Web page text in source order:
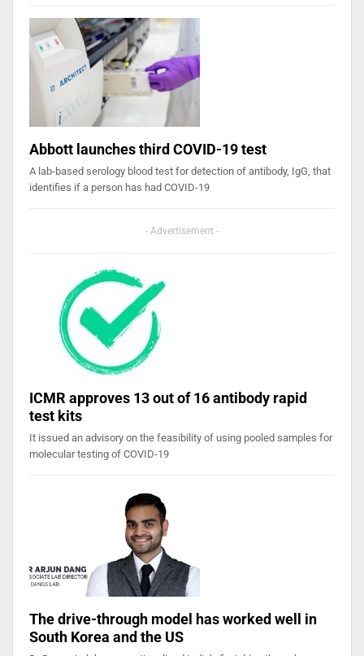
Abbott launches third COVID-19 test
A lab-based serology blood test for detection of antibody, IgG, that
identifies if a person has had COVID-19
- Advertisement -
ICMR approves 13 out of 16 antibody rapid
test kits
It issued an advisory on the feasibility of using pooled samples for
molecular testing of COVID-19
The drive-through model has worked well in
South Korea and the US